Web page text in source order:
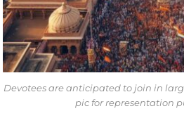
Devotees are anticipated to join in
pic for representation